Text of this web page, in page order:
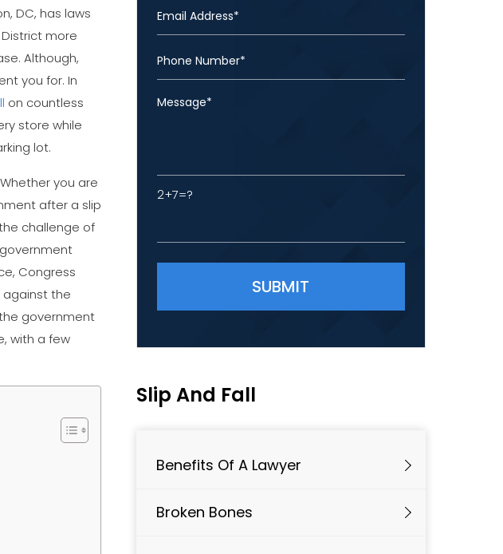
DC, has laws
more
Although,
you for. In
on countless
store while
lot.
you are
after a slip
challenge of
Congress
against the
government
with a few
2+7=?
Slip And Fall
Benefits Of A Lawyer
Broken Bones